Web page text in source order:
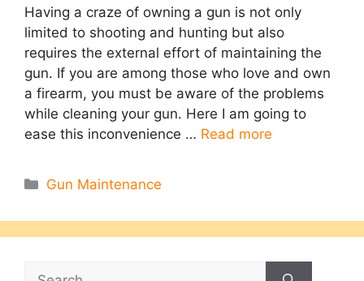
Having a craze of owning a gun is not only
limited to shooting and hunting but also
requires the external effort of maintaining the
gun. If you are among those who love and own
a firearm, you must be aware of the problems
while cleaning your gun. Here I am going to
ease this inconvenience … Read more
Categories
Gun Maintenance